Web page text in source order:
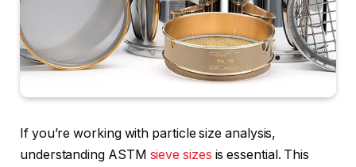
If you’re working with particle size analysis,
understanding ASTM sieve sizes is essential. This